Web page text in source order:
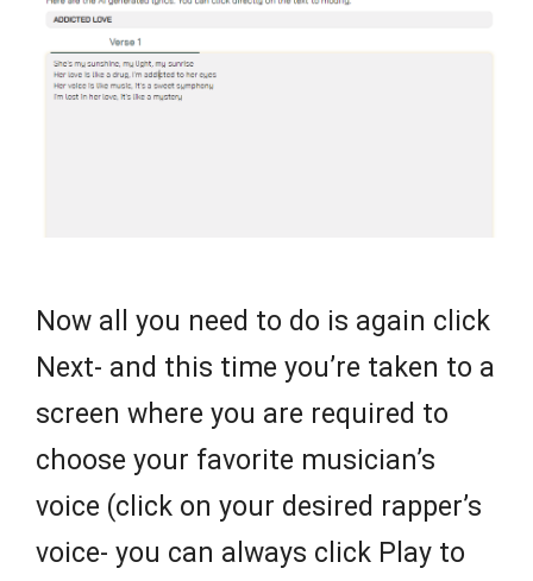
Now all you need to do is again click
Next- and this time you’re taken to a
screen where you are required to
choose your favorite musician’s
voice (click on your desired rapper’s
voice- you can always click Play to